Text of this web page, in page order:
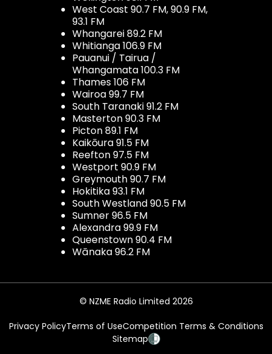
West Coast 90.7 FM, 90.9 FM,
93.1 FM
Whangarei 89.2 FM
Whitianga 106.9 FM
Pauanui / Tairua /
Whangamata 100.3 FM
Thames 106 FM
Wairoa 99.7 FM
South Taranaki 91.2 FM
Masterton 90.3 FM
Picton 89.1 FM
Kaikōura 91.5 FM
Reefton 97.5 FM
Westport 90.9 FM
Greymouth 90.7 FM
Hokitika 93.1 FM
South Westland 90.5 FM
Sumner 96.5 FM
Alexandra 99.9 FM
Queenstown 90.4 FM
Wānaka 96.2 FM
© NZME Radio Limited 2026
Privacy PolicyTerms of UseCompetition Terms & Conditions
Sitemap